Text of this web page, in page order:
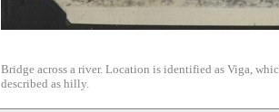
Bridge across a river. Location is identified as Viga,
described as hilly.